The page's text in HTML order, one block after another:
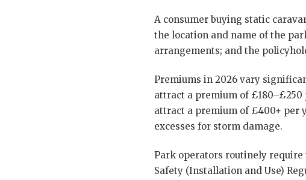
A consumer buying static
the location and name of the
arrangements; and the
Premiums in 2026 vary
attract a premium of
attract a premium of £400+ per
excesses for storm damage.
Park operators routinely require
Safety (Installation and Use)